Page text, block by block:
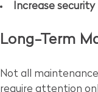
Increase
Long-Term
Not all
require attention